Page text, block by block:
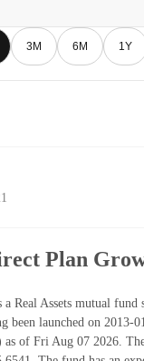
3M 6M 1Y
Plan
Real Assets mutual
been launched on
of Fri Aug 07 2026.